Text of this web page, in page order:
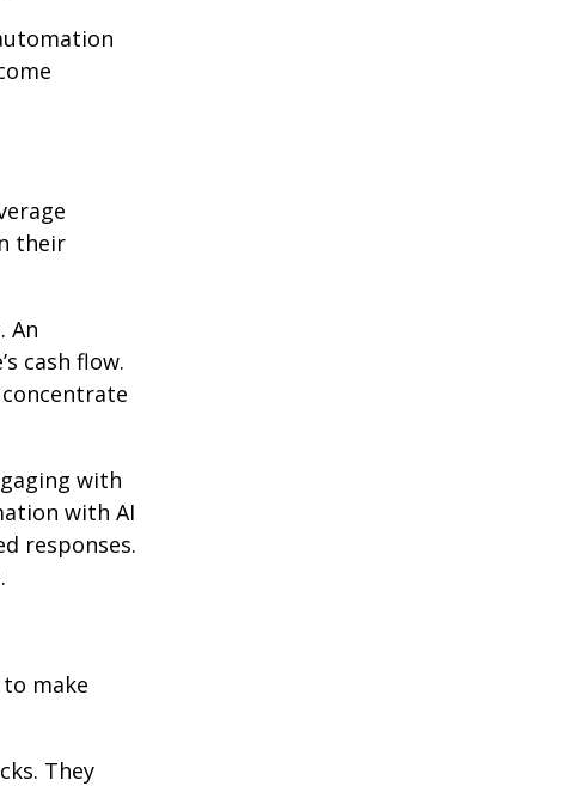
their
An
cash flow.
with
with AI
responses.
make
They